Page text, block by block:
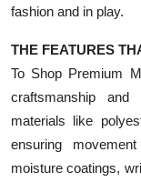
fashion and in play.
THE FEATURES
To Shop Premium
craftsmanship and
materials like
ensuring
moisture coatings,